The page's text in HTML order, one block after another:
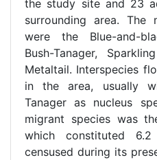
the study site and 23
surrounding area. The
were the Blue-and-
Bush-Tanager,
Metaltail. Interspecies
in the area, usually
Tanager as nucleus
migrant species was
which constituted
censused during its